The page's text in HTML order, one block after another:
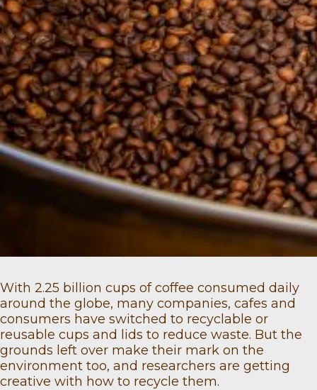
With 2.25 billion cups of coffee consumed daily
around the globe, many companies, cafes and
consumers have switched to recyclable or
reusable cups and lids to reduce waste. But the
grounds left over make their mark on the
environment too, and researchers are getting
creative with how to recycle them.